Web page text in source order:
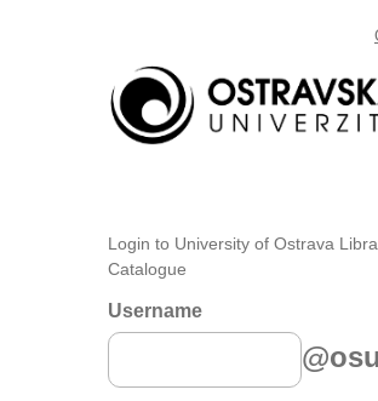
Login to University of Ostrava
Catalogue
Username